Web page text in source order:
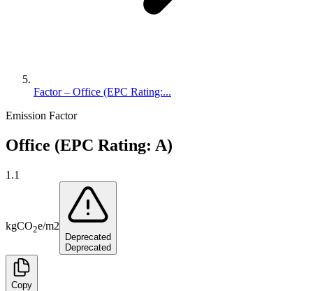
Factor – Office (EPC Rating:...
Emission Factor
Office (EPC Rating: A)
1.1
kgCO2e/m2
Deprecated
Deprecated
Copy